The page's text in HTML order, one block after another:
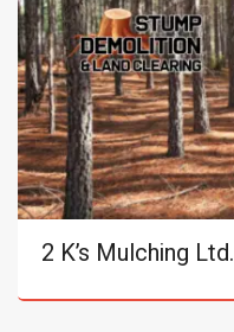
2 K’s Mulching Ltd.